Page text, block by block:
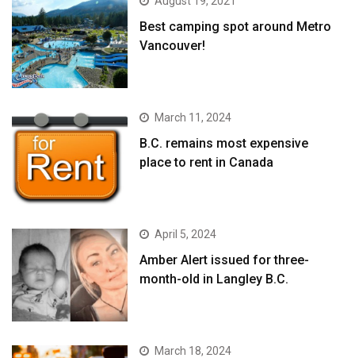
Best camping spot around Metro
Vancouver!
March 11, 2024
B.C. remains most expensive
place to rent in Canada
April 5, 2024
Amber Alert issued for three-
month-old in Langley B.C.
March 18, 2024